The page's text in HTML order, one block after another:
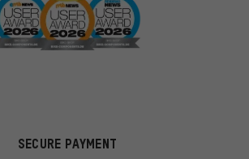
SECURE PAYMENT